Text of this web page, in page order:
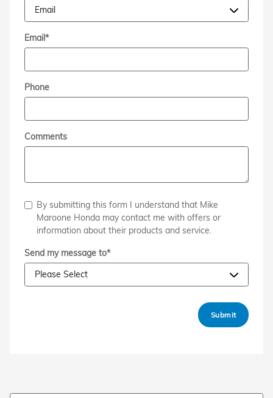
Email*
Phone
Comments
By submitting this form I understand that Mike
Maroone Honda may contact me with offers or
information about their products and service.
Send my message to*
Submit